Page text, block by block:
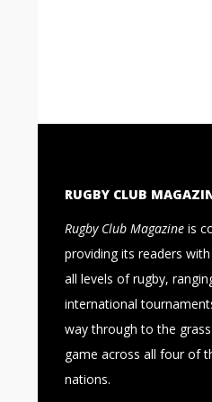
RUGBY CLUB
Rugby Club Magazine is
providing its readers
all levels of rugby,
international
way through to the
game across all four of
nations.